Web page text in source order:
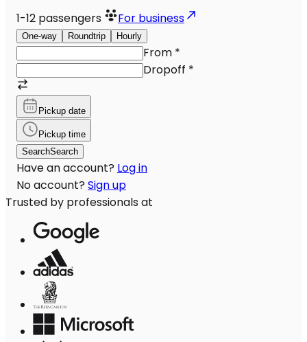
1-12 passengers For business
One-way Roundtrip Hourly
From *
Dropoff *
Pickup date
Pickup time
SearchSearch
Have an account? Log in
No account? Sign up
Trusted by professionals at